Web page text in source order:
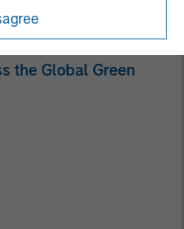
the Global Green